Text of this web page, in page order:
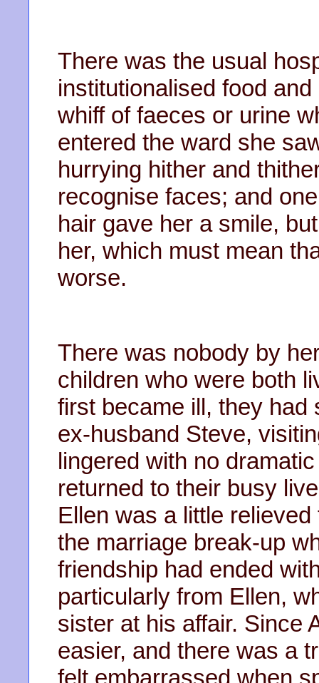
There was the usual
institutionalised food
whiff of faeces or urine
entered the ward she
hurrying hither and
recognise faces; and
hair gave her a smile,
her, which must mean
worse.
There was nobody by
children who were both
first became ill, they had
ex-husband Steve,
lingered with no
returned to their busy
Ellen was a little
the marriage break-up
friendship had ended
particularly from Ellen,
sister at his affair. Since
easier, and there was a
felt embarrassed when